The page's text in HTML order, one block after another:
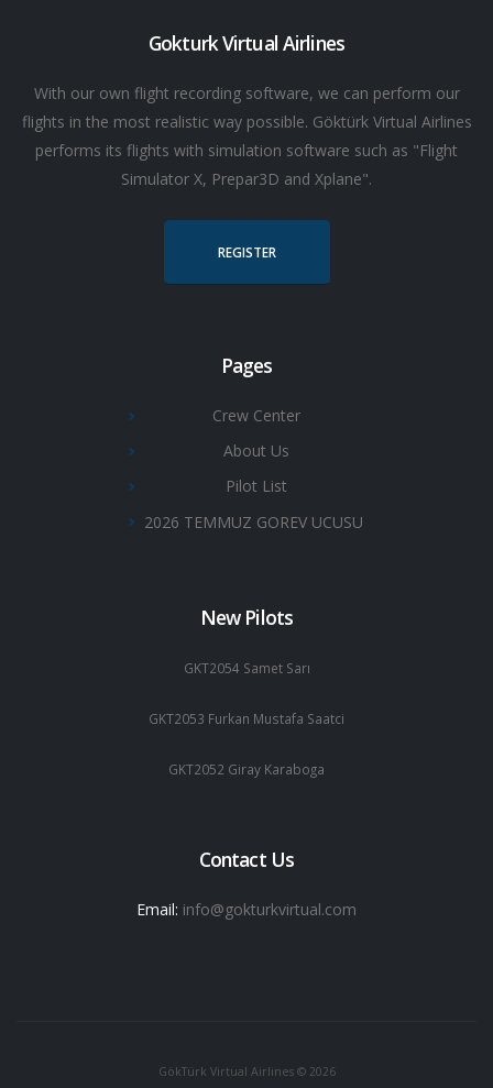
Gokturk Virtual Airlines
With our own flight recording software, we can perform our
flights in the most realistic way possible. Göktürk Virtual Airlines
performs its flights with simulation software such as "Flight
Simulator X, Prepar3D and Xplane".
REGISTER
Pages
Crew Center
About Us
Pilot List
2026 TEMMUZ GOREV UCUSU
New Pilots
GKT2054 Samet Sarı
GKT2053 Furkan Mustafa Saatci
GKT2052 Giray Karaboga
Contact Us
Email: info@gokturkvirtual.com
GökTürk Virtual Airlines © 2026